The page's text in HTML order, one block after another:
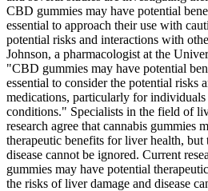
CBD gummies may have potential
essential to approach their use with
potential risks and interactions with
Johnson, a pharmacologist at the
"CBD gummies may have potential
essential to consider the potential risks
medications, particularly for
conditions." Specialists in the field of
research agree that cannabis gummies
therapeutic benefits for liver health, but
disease cannot be ignored. Current
gummies may have potential
the risks of liver damage and disease